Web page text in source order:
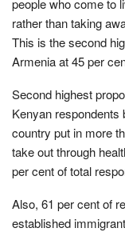
rather than taking
This is the second
Armenia at 45 per
Second highest
Kenyan respondents
country put in more
take out through
per cent of total
Also, 61 per cent of
established